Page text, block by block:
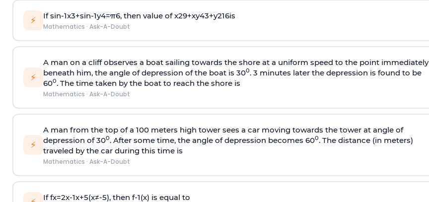
⚡ Ifsin-1x3+sin-1y4=π6, then value ofx29+xy43+y216is
Mathematics · Ask-A-Doubt
⚡
A man on a cliff observes a boat sailing towards the shore at a uniform speed to the point immediately
beneath him, the angle of depression of the boat is 300. 3 minutes later the depression is found to be
600. The time taken by the boat to reach the shore is
Mathematics · Ask-A-Doubt
⚡
A man from the top of a 100 meters high tower sees a car moving towards the tower at angle of
depression of 300. After some time, the angle of depression becomes 600. The distance (in meters)
traveled by the car during this time is
Mathematics · Ask-A-Doubt
Iffx=2x-1x+5(x≠-5), then f-1(x) is equal to